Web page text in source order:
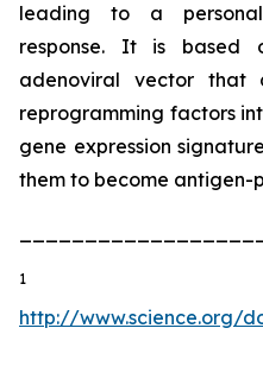
leading to a
response. It is based
adenoviral vector that
reprogramming factors
gene expression
them to become antigen-
1
http://www.science.org/